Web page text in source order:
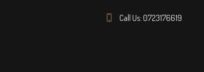
Call Us: 0723176619